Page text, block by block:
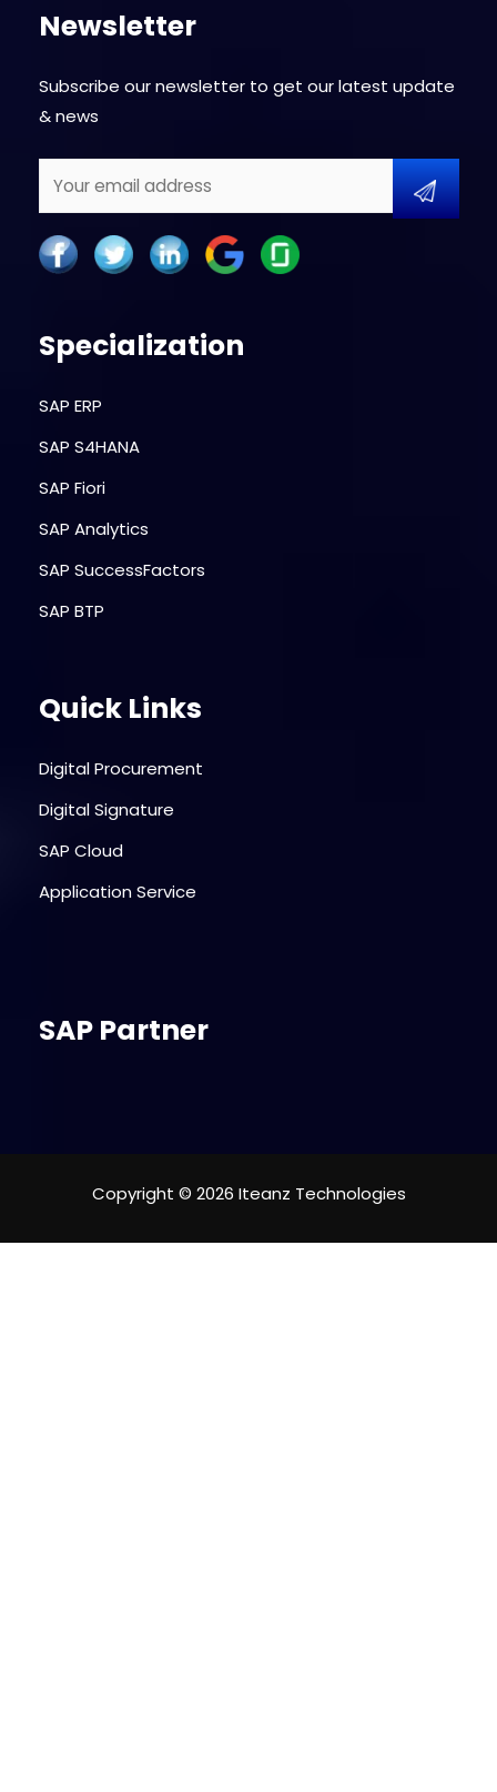
Newsletter
Subscribe our newsletter to get our latest update
& news
Specialization
SAP ERP
SAP S4HANA
SAP Fiori
SAP Analytics
SAP SuccessFactors
SAP BTP
Quick Links
Digital Procurement
Digital Signature
SAP Cloud
Application Service
SAP Partner
Copyright © 2026 Iteanz Technologies